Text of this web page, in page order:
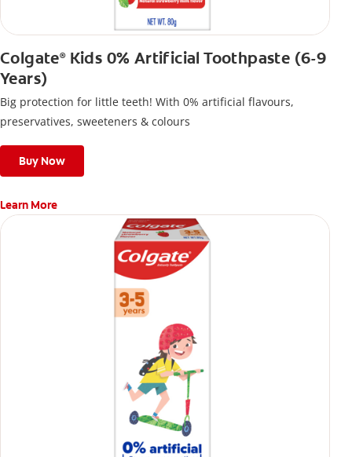
Colgate®Kids 0% Artificial Toothpaste (6-9
Years)
Big protection for little teeth! With 0% artificial flavours,
preservatives, sweeteners & colours
Buy Now
Learn More